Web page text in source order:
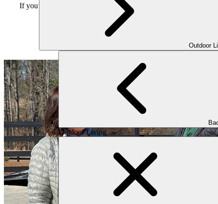
Outdoor
Outdoor Living
If you’re considering adding a custom waterfall or fountain to